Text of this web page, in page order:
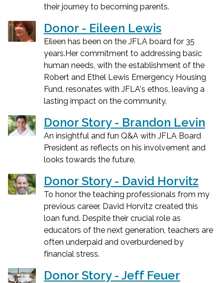
their journey to becoming parents.
Donor - Eileen Lewis
Eileen has been on the JFLA board for 35
years.Her commitment to addressing basic
human needs, with the establishment of the
Robert and Ethel Lewis Emergency Housing
Fund, resonates with JFLA's ethos, leaving a
lasting impact on the community.
Donor Story - Brandon Levin
An insightful and fun Q&A with JFLA Board
President as reflects on his involvement and
looks towards the future.
Donor Story - David Horvitz
To honor the teaching professionals from my
previous career, David Horvitz created this
loan fund. Despite their crucial role as
educators of the next generation, teachers are
often underpaid and overburdened by
financial stress.
Donor Story - Jeff Feuer